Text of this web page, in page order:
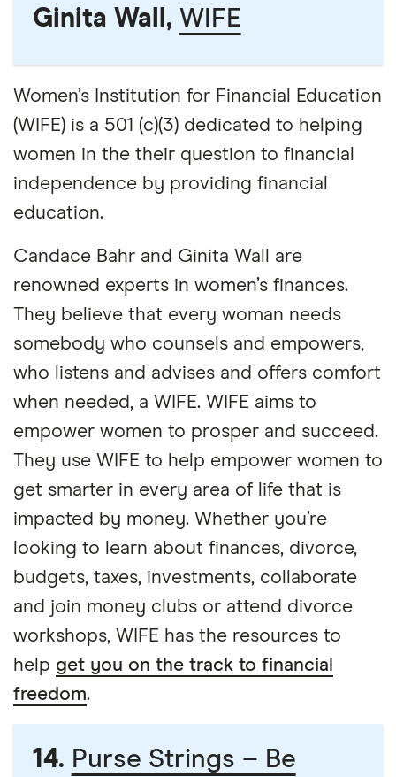
Ginita Wall, WIFE
Women’s Institution for Financial Education
(WIFE) is a 501 (c)(3) dedicated to helping
women in the their question to financial
independence by providing financial
education.
Candace Bahr and Ginita Wall are
renowned experts in women’s finances.
They believe that every woman needs
somebody who counsels and empowers,
who listens and advises and offers comfort
when needed, a WIFE. WIFE aims to
empower women to prosper and succeed.
They use WIFE to help empower women to
get smarter in every area of life that is
impacted by money. Whether you’re
looking to learn about finances, divorce,
budgets, taxes, investments, collaborate
and join money clubs or attend divorce
workshops, WIFE has the resources to
help get you on the track to financial
freedom.
14. Purse Strings – Be